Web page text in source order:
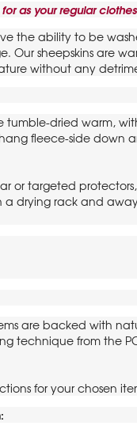
as your regular clothes
the ability to be
Our sheepskins are
without any
tumble-dried warm,
fleece-side down
or targeted
drying rack and
are backed with
technique from the
for your chosen